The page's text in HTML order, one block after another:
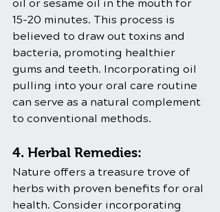
oil or sesame oil in the mouth for
15-20 minutes. This process is
believed to draw out toxins and
bacteria, promoting healthier
gums and teeth. Incorporating oil
pulling into your oral care routine
can serve as a natural complement
to conventional methods.
4. Herbal Remedies:
Nature offers a treasure trove of
herbs with proven benefits for oral
health. Consider incorporating